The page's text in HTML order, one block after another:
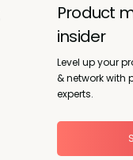
Product
insider
Level up your
& network with
experts.